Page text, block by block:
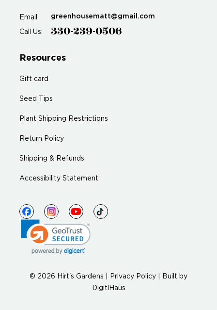
Email: greenhousematt@gmail.com
Call Us: 330-239-0506
Resources
Gift card
Seed Tips
Plant Shipping Restrictions
Return Policy
Shipping & Refunds
Accessibility Statement
© 2026 Hirt's Gardens | Privacy Policy
Built by
DigitlHaus